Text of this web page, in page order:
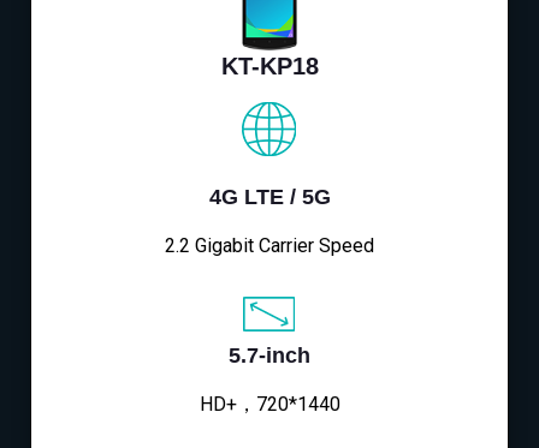
KT-KP18
4G LTE / 5G
2.2 Gigabit Carrier Speed
5.7-inch
HD+，720*1440